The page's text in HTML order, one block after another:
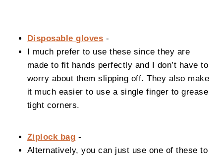
Disposable gloves -
I much prefer to use these since they are
made to fit hands perfectly and I don’t have to
worry about them slipping off. They also make
it much easier to use a single finger to grease
tight corners.
Ziplock bag -
Alternatively, you can just use one of these to